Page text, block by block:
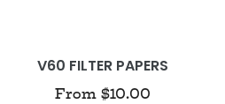
V60 FILTER PAPERS
From $10.00